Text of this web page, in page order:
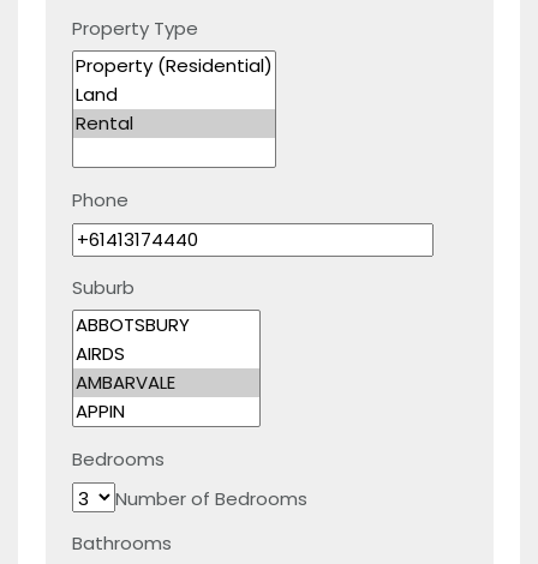
Property Type
Phone
Suburb
Bedrooms
Number of Bedrooms
Bathrooms